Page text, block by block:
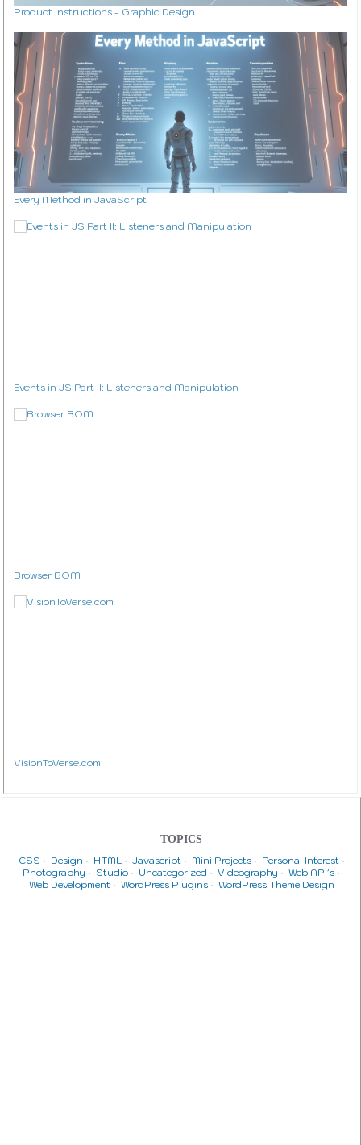
Product Instructions - Graphic Design
Every Method in JavaScript
Events in JS Part II: Listeners and Manipulation
Browser BOM
VisionToVerse.com
TOPICS
CSS Design HTML Javascript Mini Projects
Personal Interest
Photography
Studio Uncategorized Videography
Web API's
Web Development
WordPress Plugins WordPress Theme Design